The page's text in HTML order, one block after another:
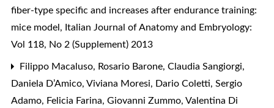
fiber-type specific and increases after endurance training:
mice model, Italian Journal of Anatomy and Embryology:
Vol 118, No 2 (Supplement) 2013
Filippo Macaluso, Rosario Barone, Claudia Sangiorgi,
Daniela D’Amico, Viviana Moresi, Dario Coletti, Sergio
Adamo, Felicia Farina, Giovanni Zummo, Valentina Di